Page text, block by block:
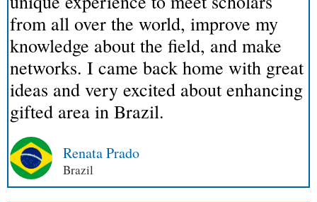
from all over the world, improve my
knowledge about the field, and make
networks. I came back home with great
ideas and very excited about enhancing
gifted area in Brazil.
Renata Prado
Brazil